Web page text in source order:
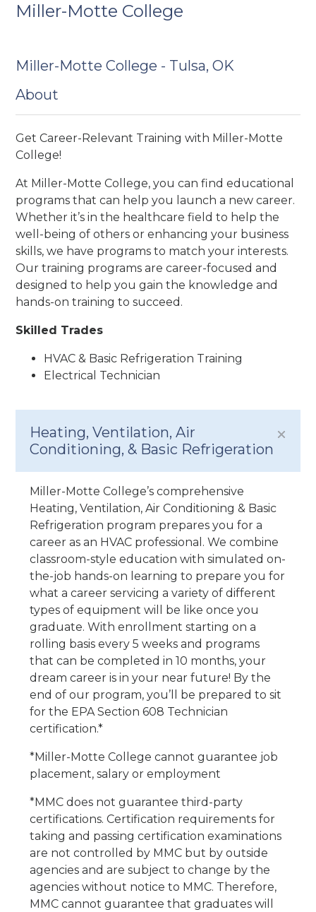
Miller-Motte College
Miller-Motte College - Tulsa, OK
About
Get Career-Relevant Training with Miller-Motte
College!
At Miller-Motte College, you can find educational
programs that can help you launch a new career.
Whether it’s in the healthcare field to help the
well-being of others or enhancing your business
skills, we have programs to match your interests.
Our training programs are career-focused and
designed to help you gain the knowledge and
hands-on training to succeed.
Skilled Trades
HVAC & Basic Refrigeration Training
Electrical Technician
Heating, Ventilation, Air
Conditioning, & Basic Refrigeration
Miller-Motte College’s comprehensive
Heating, Ventilation, Air Conditioning & Basic
Refrigeration program prepares you for a
career as an HVAC professional. We combine
classroom-style education with simulated on-
the-job hands-on learning to prepare you for
what a career servicing a variety of different
types of equipment will be like once you
graduate. With enrollment starting on a
rolling basis every 5 weeks and programs
that can be completed in 10 months, your
dream career is in your near future! By the
end of our program, you’ll be prepared to sit
for the EPA Section 608 Technician
certification.*
*Miller-Motte College cannot guarantee job
placement, salary or employment
*MMC does not guarantee third-party
certifications. Certification requirements for
taking and passing certification examinations
are not controlled by MMC but by outside
agencies and are subject to change by the
agencies without notice to MMC. Therefore,
MMC cannot guarantee that graduates will